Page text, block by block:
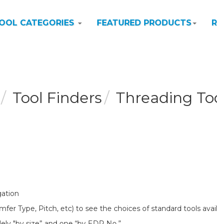
CATEGORIES FEATURED PRODUCTS
Tool Finders Threading
Type, Pitch, etc) to see the choices of standard tools